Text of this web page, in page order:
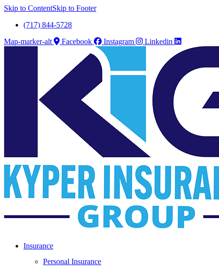
Skip to ContentSkip to Footer
(717) 844-5728
Map-marker-alt
Facebook Instagram Linkedin
Insurance
Personal Insurance